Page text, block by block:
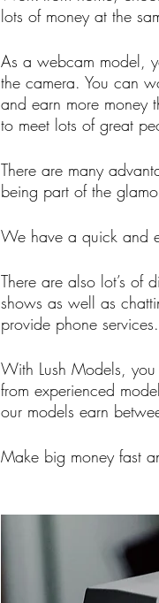
lots of money at the
As a webcam model,
the camera. You can
and earn more money
to meet lots of great
There are many
being part of the
We have a quick and
There are also lot’s of
shows as well as
provide phone services.
With Lush Models,
from experienced
our models earn
Make big money fast